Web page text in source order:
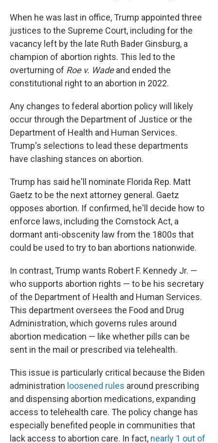
When he was last in office, Trump appointed three
justices to the Supreme Court, including for the
vacancy left by the late Ruth Bader Ginsburg, a
champion of abortion rights. This led to the
overturning of Roe v. Wadeand ended the
constitutional right to an abortion in 2022.
Any changes to federal abortion policy will likely
occur through the Department of Justice or the
Department of Health and Human Services.
Trump's selections to lead these departments
have clashing stances on abortion.
Trump has said he'll nominate Florida Rep. Matt
Gaetz to be the next attorney general. Gaetz
opposes abortion. If confirmed, he'll decide how to
enforce laws, including the Comstock Act, a
dormant anti-obscenity law from the 1800s that
could be used to try to ban abortions nationwide.
In contrast, Trump wants Robert F. Kennedy Jr. —
who supports abortion rights — to be his secretary
of the Department of Health and Human Services.
This department oversees the Food and Drug
Administration, which governs rules around
abortion medication — like whether pills can be
sent in the mail or prescribed via telehealth.
This issue is particularly critical because the Biden
administration loosened rules around prescribing
and dispensing abortion medications, expanding
access to telehealth care. The policy change has
especially benefited people in communities that
lack access to abortion care. In fact, nearly 1 out of